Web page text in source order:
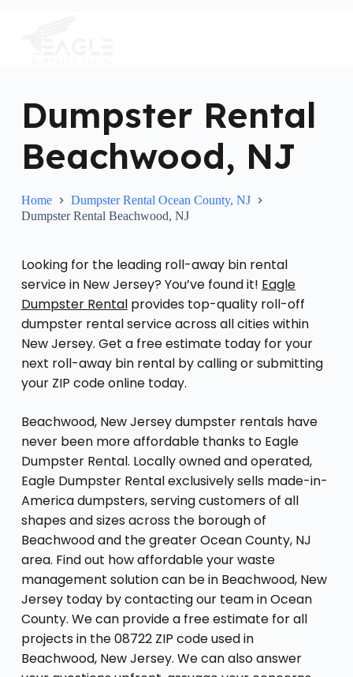
Dumpster Rental
Beachwood, NJ
Home
Dumpster Rental Ocean County, NJ
Dumpster Rental Beachwood, NJ
Looking for the leading roll-away bin rental
service in New Jersey? You’ve found it! Eagle
Dumpster Rentalprovides top-quality roll-off
dumpster rental service across all cities within
New Jersey. Get a free estimate today for your
next roll-away bin rental by calling or submitting
your ZIP code online today.
Beachwood, New Jersey dumpster rentals have
never been more affordable thanks to Eagle
Dumpster Rental. Locally owned and operated,
Eagle Dumpster Rental exclusively sells made-in-
America dumpsters, serving customers of all
shapes and sizes across the borough of
Beachwood and the greater Ocean County, NJ
area. Find out how affordable your waste
management solution can be in Beachwood, New
Jersey today by contacting our team in Ocean
County. We can provide a free estimate for all
projects in the 08722 ZIP code used in
Beachwood, New Jersey. We can also answer